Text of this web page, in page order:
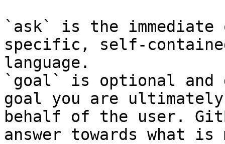
`ask` is the
specific, self-
language.
`goal` is optional and
goal you are
behalf of the user.
answer towards what